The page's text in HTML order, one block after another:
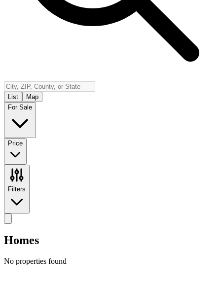
List
Map
For Sale
Price
Filters
Homes
No properties found